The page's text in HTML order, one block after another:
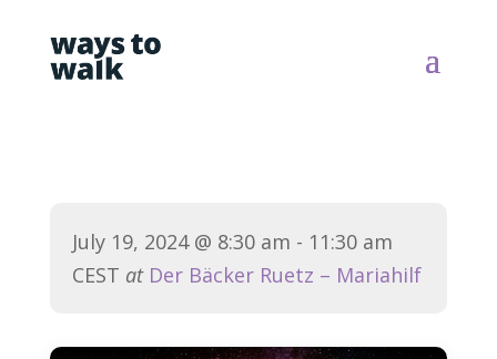
July 19, 2024@ 8:30 am - 11:30 am
CEST at Der Bäcker Ruetz – Mariahilf